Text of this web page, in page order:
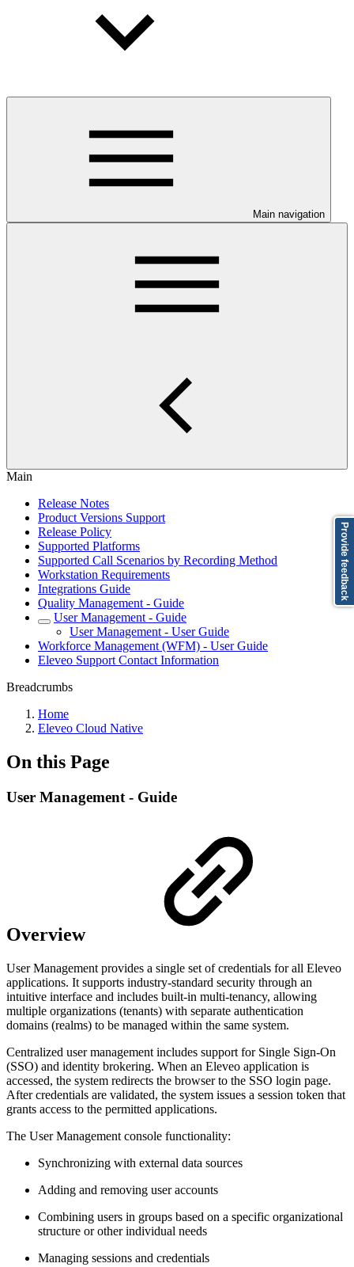
Main navigation
Main
Release Notes
Product Versions Support
Release Policy
Supported Platforms
Supported Call Scenarios by Recording Method
Workstation Requirements
Integrations Guide
Quality Management - Guide
User Management - Guide
User Management - User Guide
Workforce Management (WFM) - User Guide
Eleveo Support Contact Information
Breadcrumbs
Home
Eleveo Cloud Native
On this Page
User Management - Guide
Overview
User Management provides a single set of credentials for all Eleveo
applications. It supports industry-standard security through an
intuitive interface and includes built-in multi-tenancy, allowing
multiple organizations (tenants) with separate authentication
domains (realms) to be managed within the same system.
Centralized user management includes support for Single Sign-On
(SSO) and identity brokering. When an Eleveo application is
accessed, the system redirects the browser to the SSO login page.
After credentials are validated, the system issues a session token that
grants access to the permitted applications.
The User Management console functionality:
Synchronizing with external data sources
Adding and removing user accounts
Combining users in groups based on a specific organizational
structure or other individual needs
Managing sessions and credentials
Provide feedback